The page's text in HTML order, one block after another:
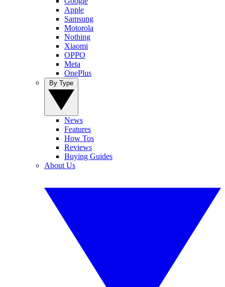
Apple
Samsung
Motorola
Nothing
Xiaomi
OPPO
Meta
OnePlus
News
Features
How Tos
Reviews
Buying Guides
About Us